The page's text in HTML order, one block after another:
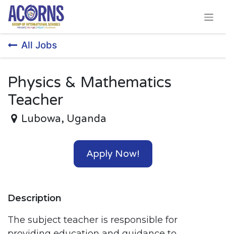
Skip to Content
All Jobs
Physics & Mathematics
Teacher
Lubowa, Uganda
Apply Now!
Description
The subject teacher is responsible for